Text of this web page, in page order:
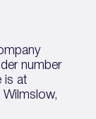
number
is at